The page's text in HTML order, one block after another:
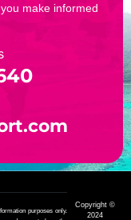
make informed
purposes only.
Copyright ©
2024